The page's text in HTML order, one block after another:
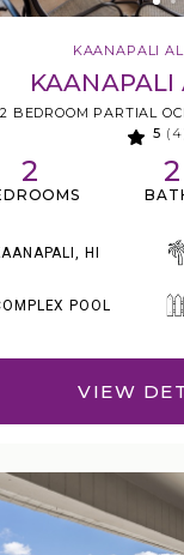
KAANAPALI
KAANAPALI
2 BEDROOM PARTIAL
5
2 2
HI
POOL
VIEW